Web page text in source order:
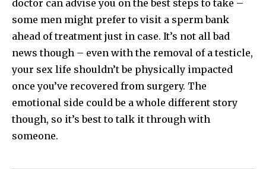
32,111
Followers
32,214
Followers
11,243
Followers
doctor can advise you on the best steps to take –
some men might prefer to visit a sperm bank
ahead of treatment just in case. It’s not all bad
news though – even with the removal of a testicle,
your sex life shouldn’t be physically impacted
once you’ve recovered from surgery. The
emotional side could be a whole different story
though, so it’s best to talk it through with
someone.